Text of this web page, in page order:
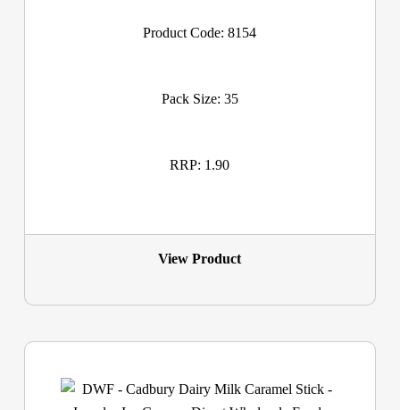
Product Code: 8154
Pack Size: 35
RRP: 1.90
View Product